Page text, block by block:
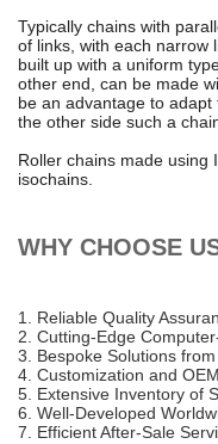
Typically chains with
of links, with each narrow
built up with a uniform
other end, can be made
be an advantage to
the other side such a
Roller chains made using
isochains.
WHY CHOOSE
1. Reliable Quality
2. Cutting-Edge
3. Bespoke Solutions
4. Customization and
5. Extensive Inventory of
6. Well-Developed
7. Efficient After-Sale